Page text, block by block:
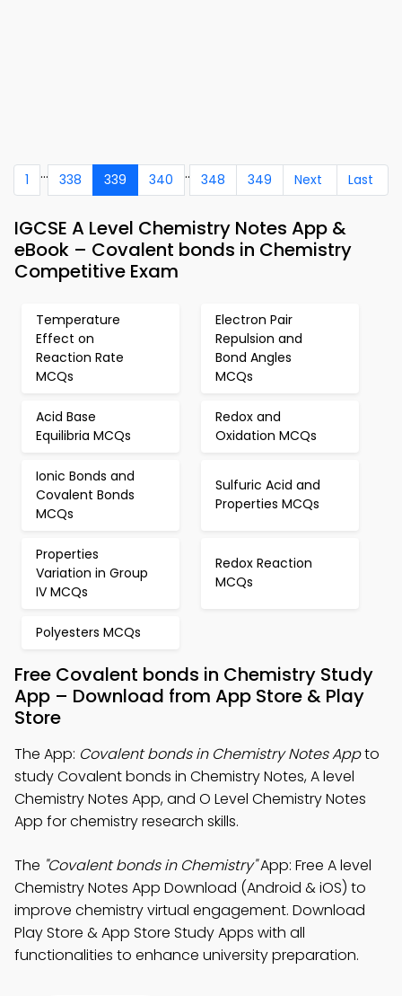
1 ... 338 339 340 .. 348 349 Next Last
IGCSE A Level Chemistry Notes App &
eBook – Covalent bonds in Chemistry
Competitive Exam
Temperature
Effect on
Reaction Rate
MCQs
Electron Pair
Repulsion and
Bond Angles
MCQs
Acid Base
Equilibria MCQs
Redox and
Oxidation MCQs
Ionic Bonds and
Covalent Bonds
MCQs
Sulfuric Acid and
Properties MCQs
Properties
Variation in Group
IV MCQs
Redox Reaction
MCQs
Polyesters MCQs
Free Covalent bonds in Chemistry Study
App – Download from App Store & Play
Store
The App: Covalent bonds in Chemistry Notes Appto
study Covalent bonds in Chemistry Notes, A level
Chemistry Notes App, and O Level Chemistry Notes
App for chemistry research skills.
The "Covalent bonds in Chemistry"App: Free A level
Chemistry Notes App Download (Android & iOS) to
improve chemistry virtual engagement. Download
Play Store & App Store Study Apps with all
functionalities to enhance university preparation.